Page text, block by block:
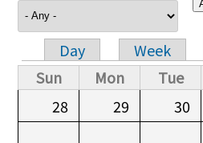
Primary tabs
Day Week
Sun
Mon Tue
28
29 30